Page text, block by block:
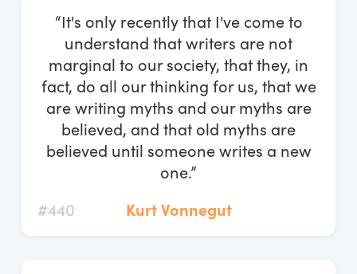
“It's only recently that I've come to
understand that writers are not
marginal to our society, that they, in
fact, do all our thinking for us, that we
are writing myths and our myths are
believed, and that old myths are
believed until someone writes a new
one.”
#440
Kurt Vonnegut